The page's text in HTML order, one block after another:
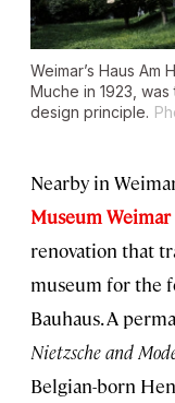
Weimar’s Haus
Muche in 1923,
design principle.
Nearby in
Museum Weimar
renovation that
museum for the
Bauhaus. A
Nietzsche and
Belgian-born